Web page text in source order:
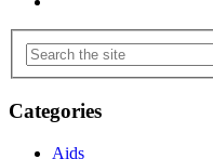
Categories
Aids